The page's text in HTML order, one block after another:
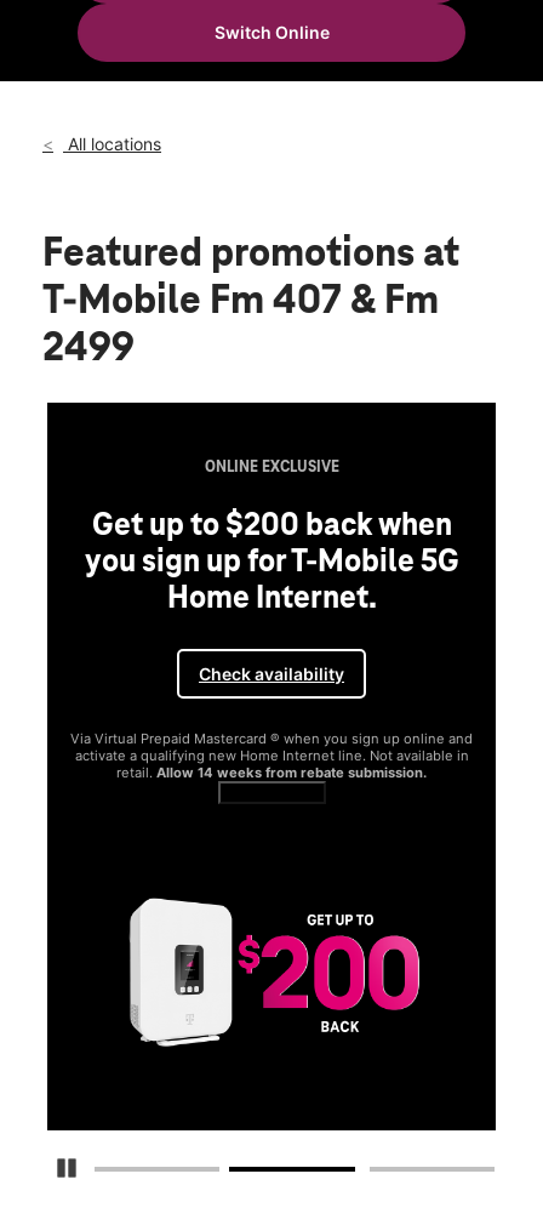
Tues:
Wed:
10:00 am - 8:00 pm
3170 Fm 407 Suite 402 Lewisville, TX 75077
Switch Online
All locations
Featured promotions at
T-Mobile Fm 407 & Fm
2499
Pause Carousel
ONLINE EXCLUSIVE
Get up to $200 back when
you sign up for T-Mobile 5G
Home Internet.
Check availability
Via Virtual Prepaid Mastercard ® when you sign up online and
activate a qualifying new Home Internet line. Not available in
retail. Allow 14 weeks from rebate submission.